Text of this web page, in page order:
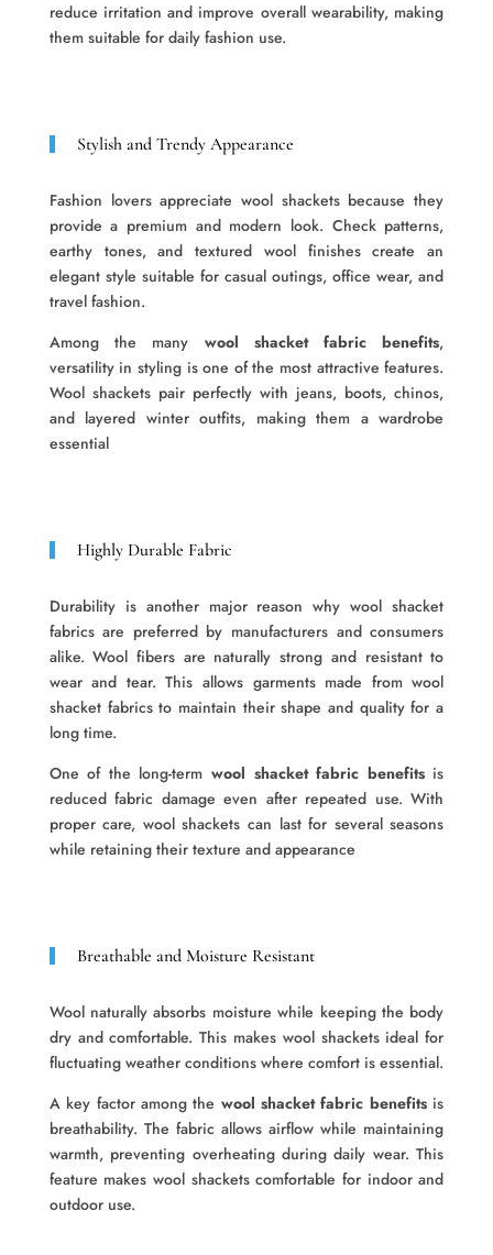
reduce irritation and improve overall wearability, making
them suitable for daily fashion use.
Stylish and Trendy Appearance
Fashion lovers appreciate wool shackets because they
provide a premium and modern look. Check patterns,
earthy tones, and textured wool finishes create an
elegant style suitable for casual outings, office wear, and
travel fashion.
Among the many wool shacket fabric benefits,
versatility in styling is one of the most attractive features.
Wool shackets pair perfectly with jeans, boots, chinos,
and layered winter outfits, making them a wardrobe
essential
Highly Durable Fabric
Durability is another major reason why wool shacket
fabrics are preferred by manufacturers and consumers
alike. Wool fibers are naturally strong and resistant to
wear and tear. This allows garments made from wool
shacket fabrics to maintain their shape and quality for a
long time.
One of the long-term wool shacket fabric benefitsis
reduced fabric damage even after repeated use. With
proper care, wool shackets can last for several seasons
while retaining their texture and appearance
Breathable and Moisture Resistant
Wool naturally absorbs moisture while keeping the body
dry and comfortable. This makes wool shackets ideal for
fluctuating weather conditions where comfort is essential.
A key factor among the wool shacket fabric benefitsis
breathability. The fabric allows airflow while maintaining
warmth, preventing overheating during daily wear. This
feature makes wool shackets comfortable for indoor and
outdoor use.